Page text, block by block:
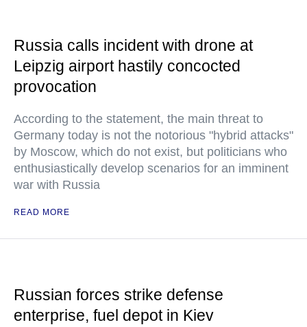
Russia calls incident with drone at
Leipzig airport hastily concocted
provocation
According to the statement, the main threat to
Germany today is not the notorious "hybrid attacks"
by Moscow, which do not exist, but politicians who
enthusiastically develop scenarios for an imminent
war with Russia
READ MORE
Russian forces strike defense
enterprise, fuel depot in Kiev